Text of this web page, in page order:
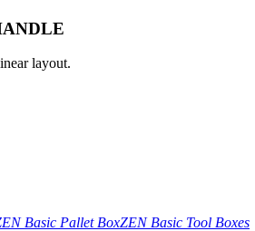
layout.
Basic Pallet BoxZEN Basic Tool Boxes